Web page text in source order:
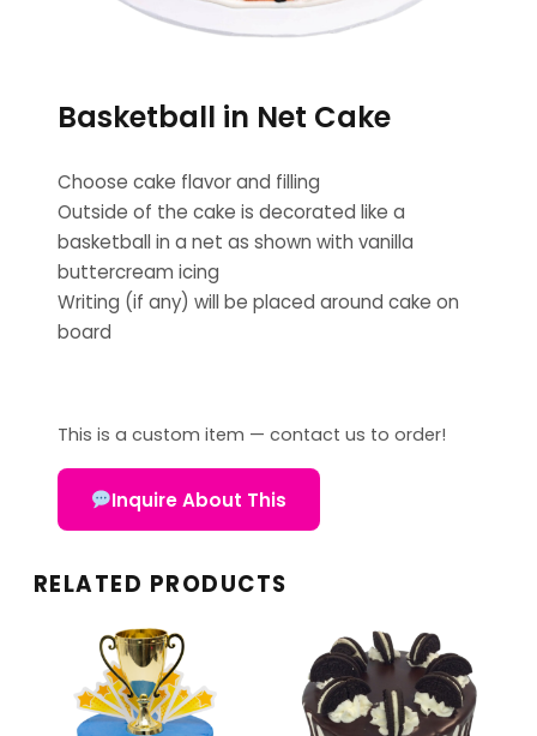
Basketball in Net Cake
Choose cake flavor and filling
Outside of the cake is decorated like a
basketball in a net as shown with vanilla
buttercream icing
Writing (if any) will be placed around cake on
board
This is a custom item — contact us to order!
Inquire About This
RELATED PRODUCTS